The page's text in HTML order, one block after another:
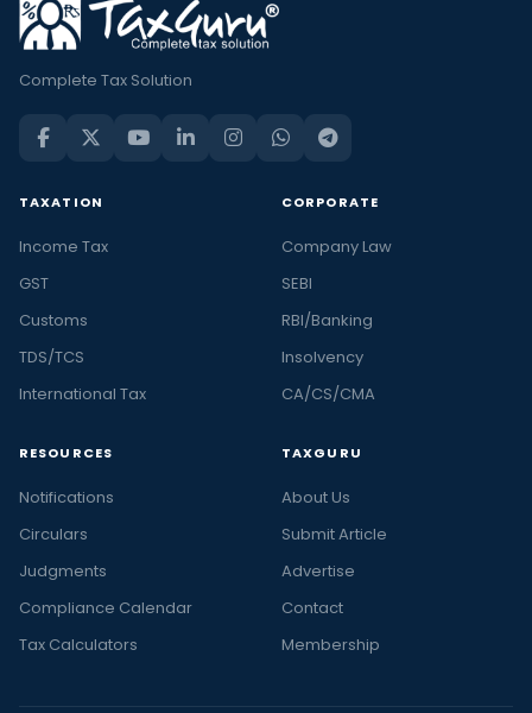
Complete Tax Solution
TAXATION
Income Tax
GST
Customs
TDS/TCS
International Tax
CORPORATE
Company Law
SEBI
RBI/Banking
Insolvency
CA/CS/CMA
RESOURCES
Notifications
Circulars
Judgments
Compliance Calendar
Tax Calculators
TAXGURU
About Us
Submit Article
Advertise
Contact
Membership